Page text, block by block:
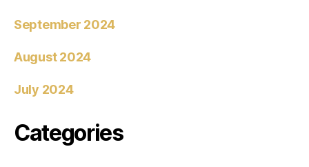
September 2024
August 2024
July 2024
Categories